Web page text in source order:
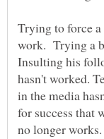
Trying to force
work. Trying a
Insulting his
hasn't worked.
in the media
for success that
no longer